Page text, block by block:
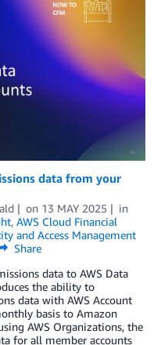
data from your
on 13 MAY 2025
in
, AWS Cloud Financial
and Access Management
Share
data to AWS Data
the ability to
data with AWS Account
basis to Amazon
AWS Organizations, the
for all member accounts